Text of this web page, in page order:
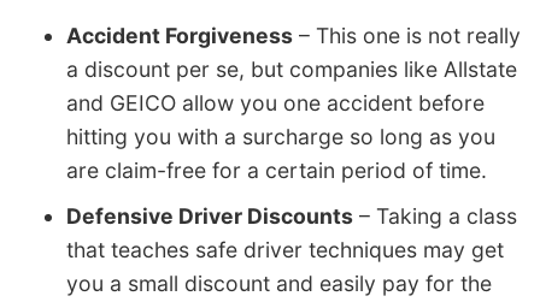
Accident Forgiveness – This one is not really
a discount per se, but companies like Allstate
and GEICO allow you one accident before
hitting you with a surcharge so long as you
are claim-free for a certain period of time.
Defensive Driver Discounts – Taking a class
that teaches safe driver techniques may get
you a small discount and easily pay for the